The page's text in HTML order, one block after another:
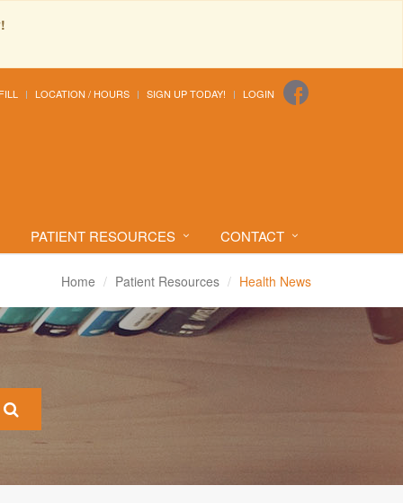
LOCATION / HOURS SIGN UP TODAY! LOGIN
PATIENT RESOURCES CONTACT
Home Patient Resources Health News